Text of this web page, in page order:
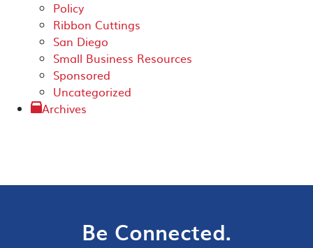
Policy
Ribbon Cuttings
San Diego
Small Business Resources
Sponsored
Uncategorized
Archives
Be Connected.